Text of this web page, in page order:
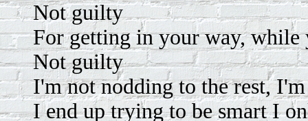
Not guilty
For getting in your way, while
Not guilty
I'm not nodding to the rest,
I end up trying to be smart I